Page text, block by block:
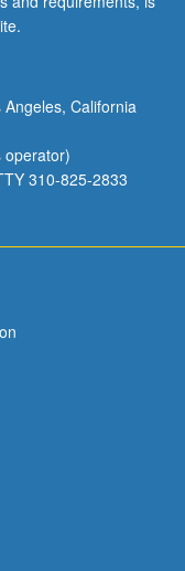
California
operator)
310-825-2833